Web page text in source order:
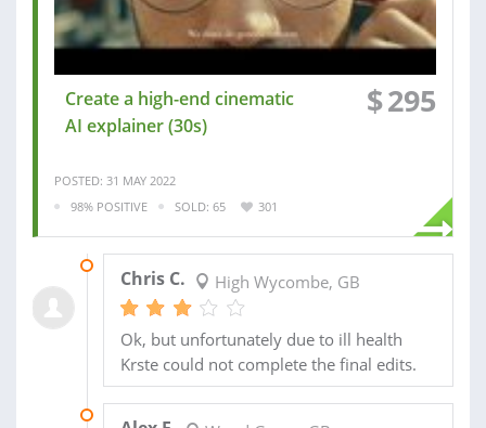
Create a high-end cinematic
AI explainer (30s)
$295
POSTED: 31 MAY 2022
98% POSITIVE
SOLD: 65 301
Chris C. High Wycombe, GB
Ok, but unfortunately due to ill health
Krste could not complete the final edits.